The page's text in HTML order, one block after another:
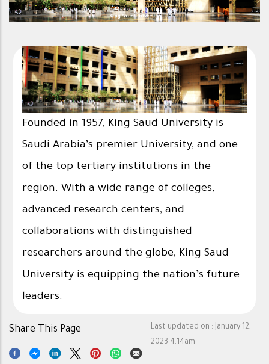
King Saud University
Founded in 1957, King Saud University is
Saudi Arabia’s premier University, and one
of the top tertiary institutions in the
region. With a wide range of colleges,
advanced research centers, and
collaborations with distinguished
researchers around the globe, King Saud
University is equipping the nation’s future
leaders.
Last updated on : January 12,
2023 4:14am
Share This Page